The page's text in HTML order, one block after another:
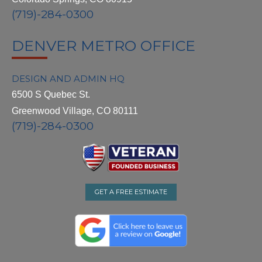
(719)-284-0300
DENVER METRO OFFICE
DESIGN AND ADMIN HQ
6500 S Quebec St.
Greenwood Village, CO 80111
(719)-284-0300
GET A FREE ESTIMATE